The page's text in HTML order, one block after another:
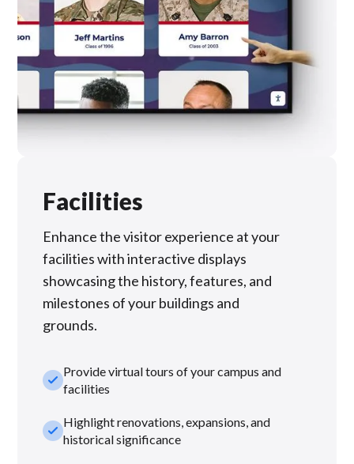
Facilities
Enhance the visitor experience at your
facilities with interactive displays
showcasing the history, features, and
milestones of your buildings and
grounds.
check_smallProvide virtual tours of your campus and
facilities
check_smallHighlight renovations, expansions, and
historical significance